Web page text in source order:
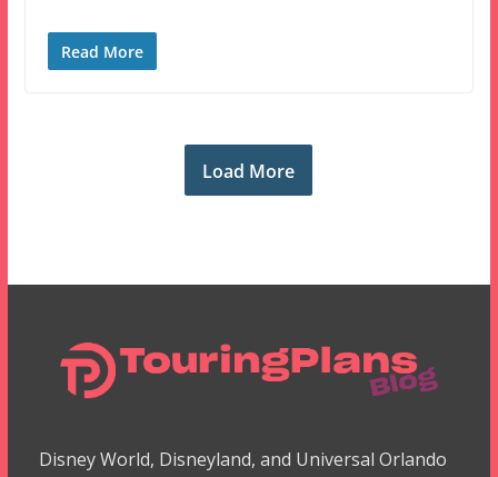
Read More
Load More
Disney World, Disneyland, and Universal Orlando